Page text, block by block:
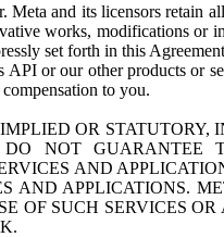
Meta and its licensors retain
works, modifications or
set forth in this
API or our other products or
to you.
OR STATUTORY,
DO NOT GUARANTEE
AND
AND APPLICATIONS.
OF SUCH SERVICES OR